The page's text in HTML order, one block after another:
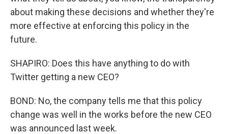
about making these decisions and whether they're
more effective at enforcing this policy in the
future.
SHAPIRO: Does this have anything to do with
Twitter getting a new CEO?
BOND: No, the company tells me that this policy
change was well in the works before the new CEO
was announced last week.